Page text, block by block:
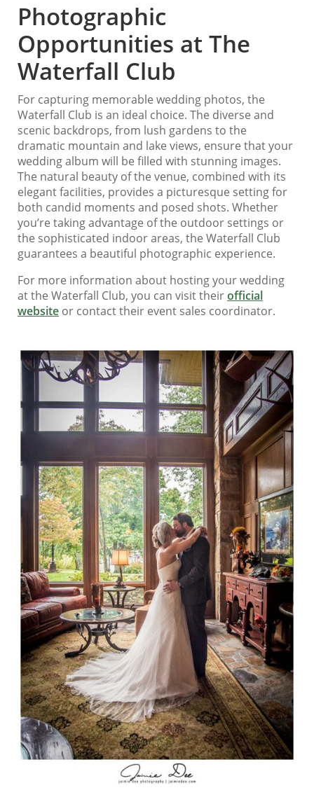
Photographic
Opportunities at The
Waterfall Club
For capturing memorable wedding photos, the
Waterfall Club is an ideal choice. The diverse and
scenic backdrops, from lush gardens to the
dramatic mountain and lake views, ensure that your
wedding album will be filled with stunning images.
The natural beauty of the venue, combined with its
elegant facilities, provides a picturesque setting for
both candid moments and posed shots. Whether
you’re taking advantage of the outdoor settings or
the sophisticated indoor areas, the Waterfall Club
guarantees a beautiful photographic experience.
For more information about hosting your wedding
at the Waterfall Club, you can visit theirofficial
website or contact their event sales coordinator.